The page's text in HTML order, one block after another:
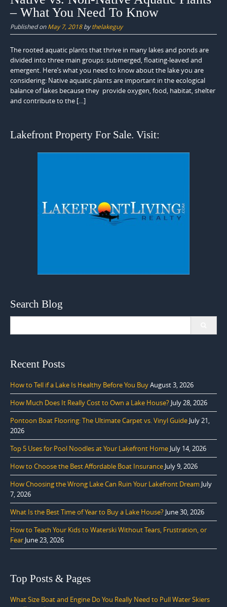
– What You Need To Know
Published onMay 7, 2018bythelakeguy
The rooted aquatic plants that thrive in many lakes and ponds are
divided into three main groups: submerged, floating-leaved and
emergent. Here’s what you need to know about the lake you are
considering: Native aquatic plants are important in the ecological
balance of lakes because they provide oxygen, food, habitat, shelter
and contribute to the […]
Lakefront Property For Sale. Visit:
Search Blog
Recent Posts
How to Tell if a Lake Is Healthy Before You BuyAugust 3, 2026
How Much Does It Really Cost to Own a Lake House? July 28, 2026
Pontoon Boat Flooring: The Ultimate Carpet vs. Vinyl Guide July 21,
2026
Top 5 Uses for Pool Noodles at Your Lakefront Home July 14, 2026
How to Choose the Best Affordable Boat Insurance July 9, 2026
How Choosing the Wrong Lake Can Ruin Your Lakefront Dream July
7, 2026
What Is the Best Time of Year to Buy a Lake House? June 30, 2026
How to Teach Your Kids to Waterski Without Tears, Frustration, or
Fear June 23, 2026
Top Posts & Pages
What Size Boat and Engine Do You Really Need to Pull Water Skiers